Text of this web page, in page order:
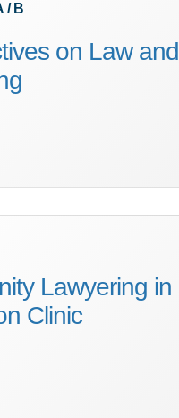
B
on Law and
Lawyering in
Clinic